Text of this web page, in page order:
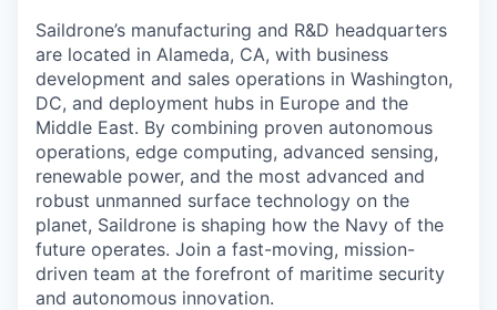
Saildrone’s manufacturing and R&D headquarters
are located in Alameda, CA, with business
development and sales operations in Washington,
DC, and deployment hubs in Europe and the
Middle East. By combining proven autonomous
operations, edge computing, advanced sensing,
renewable power, and the most advanced and
robust unmanned surface technology on the
planet, Saildrone is shaping how the Navy of the
future operates. Join a fast-moving, mission-
driven team at the forefront of maritime security
and autonomous innovation.